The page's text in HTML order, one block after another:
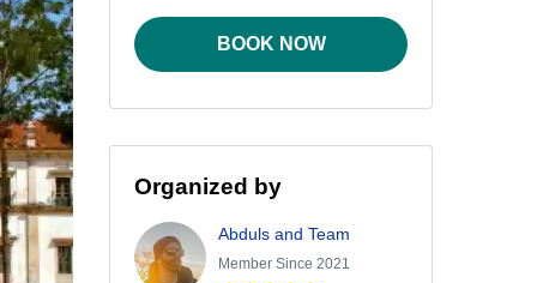
BOOK NOW
Organized by
Abduls and Team
Member Since 2021